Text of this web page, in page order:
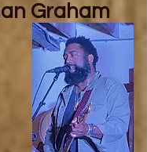
Graham